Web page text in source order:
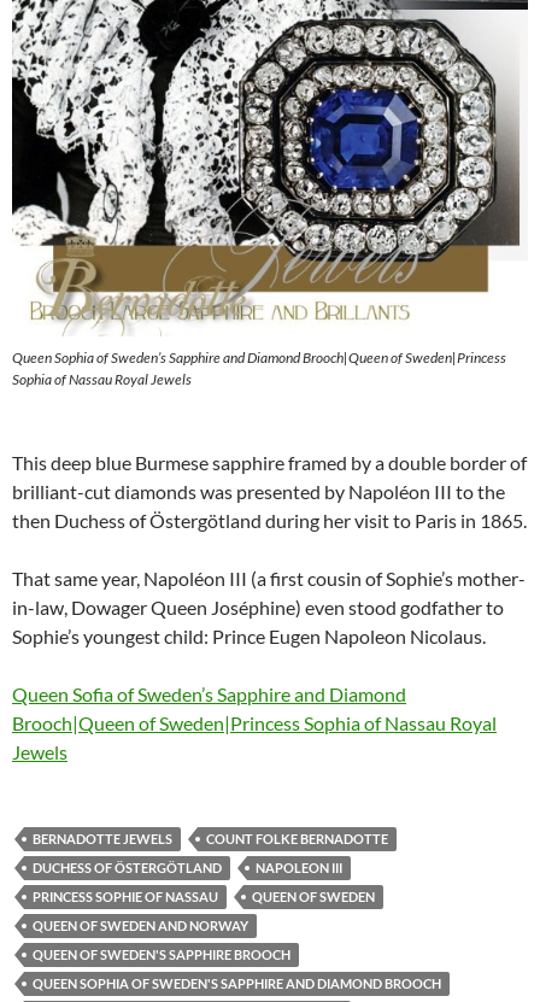
Queen Sophia of Sweden’s Sapphire and Diamond Brooch|Queen of Sweden|Princess
Sophia of Nassau Royal Jewels
This deep blue Burmese sapphire framed by a double border of
brilliant-cut diamonds was presented by Napoléon III to the
then Duchess of Östergötland during her visit to Paris in 1865.
That same year, Napoléon III (a first cousin of Sophie’s mother-
in-law, Dowager Queen Joséphine) even stood godfather to
Sophie’s youngest child: Prince Eugen Napoleon Nicolaus.
Queen Sofia of Sweden’s Sapphire and Diamond
Brooch|Queen of Sweden|Princess Sophia of Nassau Royal
Jewels
BERNADOTTE JEWELS
COUNT FOLKE BERNADOTTE
DUCHESS OF ÖSTERGÖTLAND
NAPOLEON III
PRINCESS SOPHIE OF NASSAU
QUEEN OF SWEDEN
QUEEN OF SWEDEN AND NORWAY
QUEEN OF SWEDEN'S SAPPHIRE BROOCH
QUEEN SOPHIA OF SWEDEN'S SAPPHIRE AND DIAMOND BROOCH